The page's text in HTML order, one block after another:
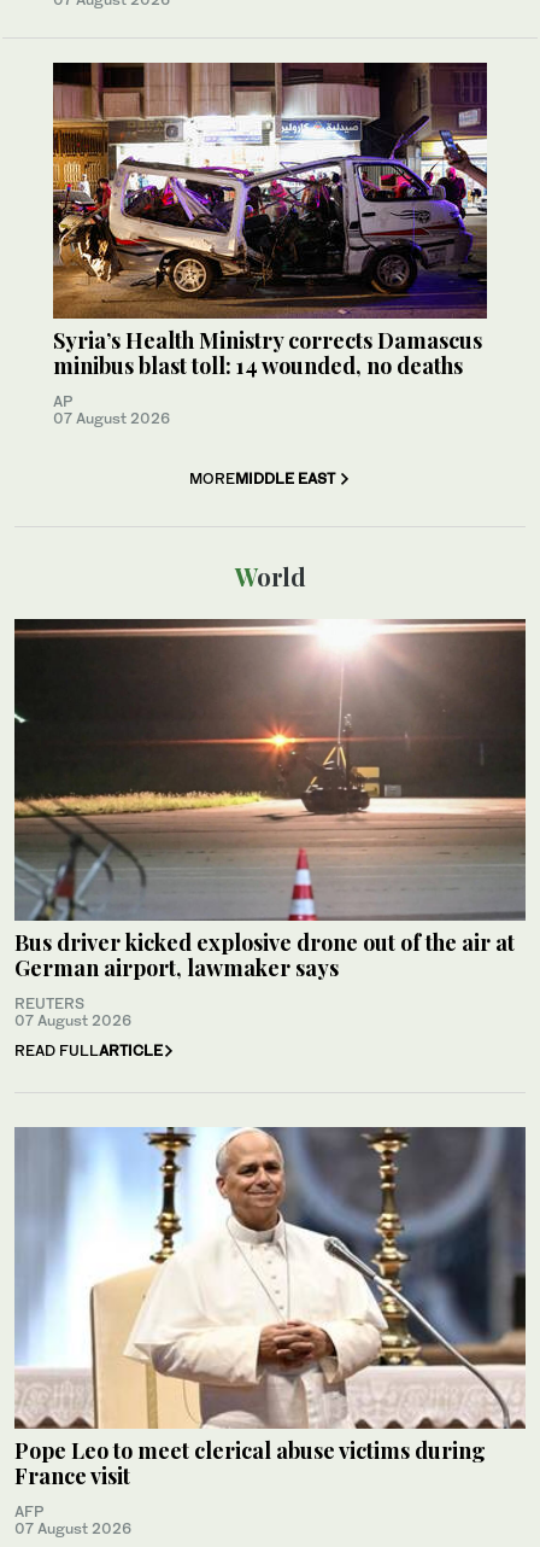
Syria’s Health Ministry corrects Damascus
minibus blast toll: 14 wounded, no deaths
AP
07 August 2026
MOREMIDDLE EAST
World
Bus driver kicked explosive drone out of the air at
German airport, lawmaker says
REUTERS
07 August 2026
READ FULLARTICLE
Pope Leo to meet clerical abuse victims during
France visit
AFP
07 August 2026